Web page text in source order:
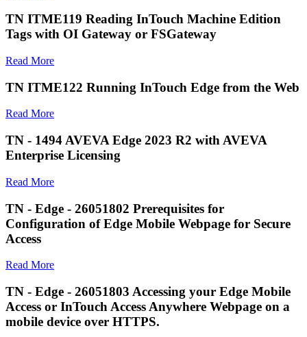
TN ITME119 Reading InTouch Machine Edition
Tags with OI Gateway or FSGateway
Read More
TN ITME122 Running InTouch Edge from the Web
Read More
TN - 1494 AVEVA Edge 2023 R2 with AVEVA
Enterprise Licensing
Read More
TN - Edge - 26051802 Prerequisites for
Configuration of Edge Mobile Webpage for Secure
Access
Read More
TN - Edge - 26051803 Accessing your Edge Mobile
Access or InTouch Access Anywhere Webpage on a
mobile device over HTTPS.